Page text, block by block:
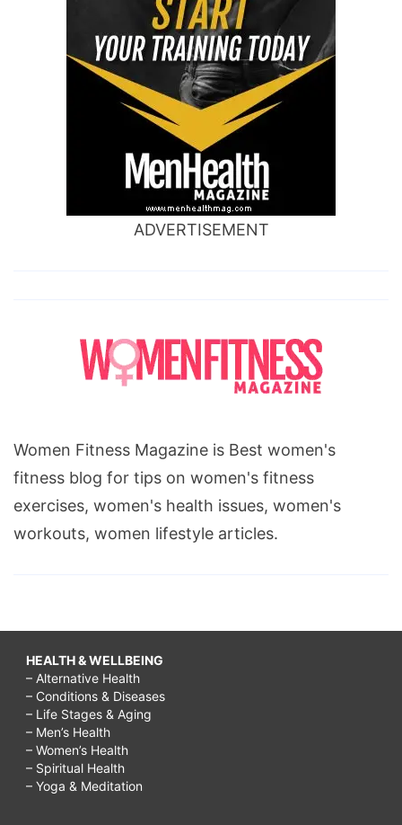
ADVERTISEMENT
Women Fitness Magazine is Best women's
fitness blog for tips on women's fitness
exercises, women's health issues, women's
workouts, women lifestyle articles.
HEALTH & WELLBEING
– Alternative Health
– Conditions & Diseases
– Life Stages & Aging
– Men’s Health
– Women’s Health
– Spiritual Health
– Yoga & Meditation